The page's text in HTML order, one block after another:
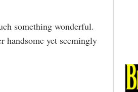
something wonderful.
handsome yet seemingly